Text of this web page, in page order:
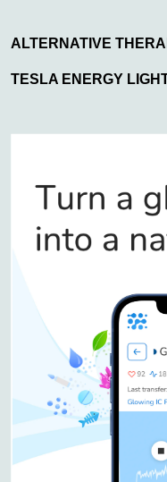
ALTERNATIVE
TESLA ENERGY